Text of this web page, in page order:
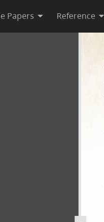
Papers Reference